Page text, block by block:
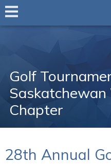
Golf
Chapter
28th Annual